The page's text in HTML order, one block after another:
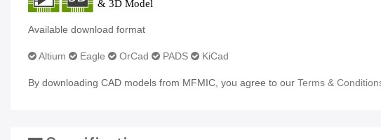
Available download format
Altium Eagle OrCad PADS KiCad
By downloading CAD models from MFMIC, you agree to our Terms &